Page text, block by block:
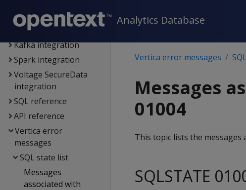
Analytics Database
Extending Vertica
Hadoop integration
Kafka integration
Spark integration
Voltage SecureData
integration
SQL reference
API reference
Vertica error
messages
SQL state list
Messages
associated with
Vertica error messages
Messages
01004
This topic lists the messages
SQLSTATE